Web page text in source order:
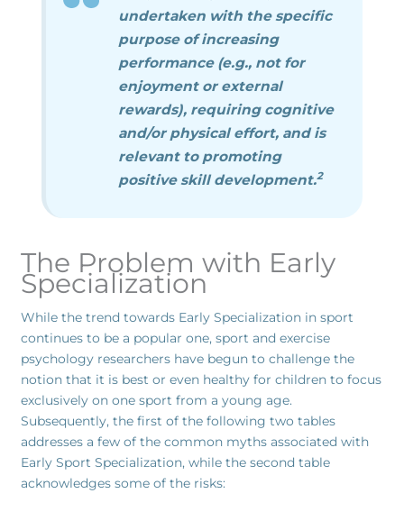
undertaken with the specific
purpose of increasing
performance (e.g., not for
enjoyment or external
rewards), requiring cognitive
and/or physical effort, and is
relevant to promoting
positive skill development.2
The Problem with Early
Specialization
While the trend towards Early Specialization in sport
continues to be a popular one, sport and exercise
psychology researchers have begun to challenge the
notion that it is best or even healthy for children to focus
exclusively on one sport from a young age.
Subsequently, the first of the following two tables
addresses a few of the common myths associated with
Early Sport Specialization, while the second table
acknowledges some of the risks: